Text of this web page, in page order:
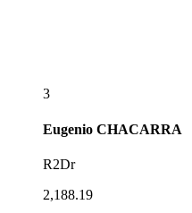
3
Eugenio CHACARRA
R2Dr
2,188.19